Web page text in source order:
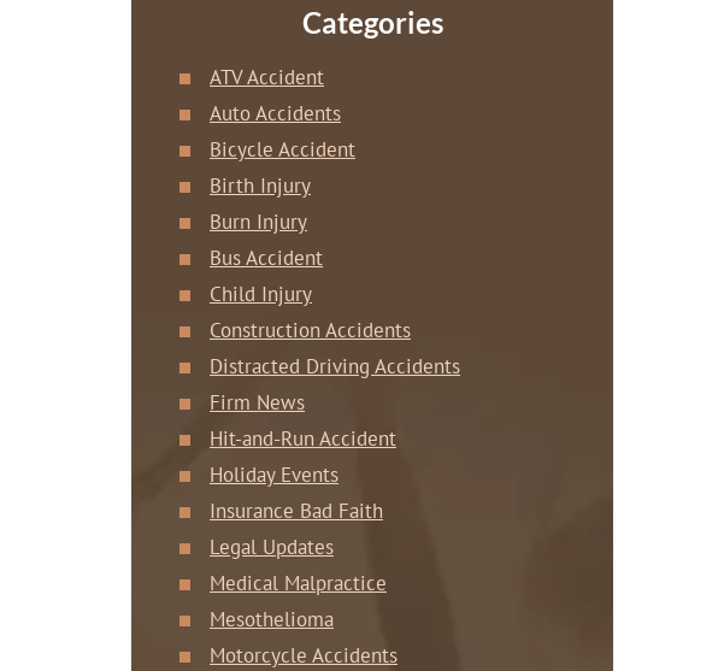
Categories
ATV Accident
Auto Accidents
Bicycle Accident
Birth Injury
Burn Injury
Bus Accident
Child Injury
Construction Accidents
Distracted Driving Accidents
Firm News
Hit-and-Run Accident
Holiday Events
Insurance Bad Faith
Legal Updates
Medical Malpractice
Mesothelioma
Motorcycle Accidents